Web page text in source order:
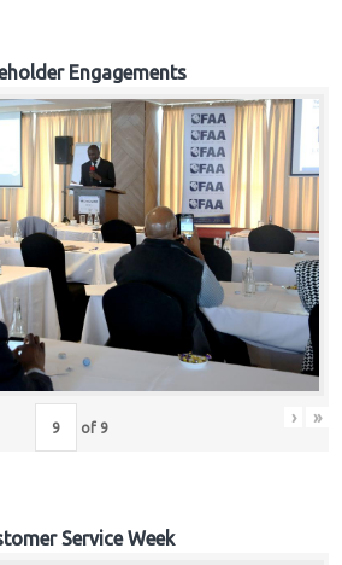
Engagements
of 9 › »
Service Week